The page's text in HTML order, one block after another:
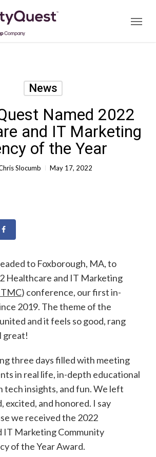
Menu
News
Named 2022
and IT Marketing
of the Year
Slocumb May 17, 2022
to Foxborough, MA, to
Healthcare and IT Marketing
) conference, our first in-
2019. The theme of the
and it feels so good, rang
great!
three days filled with meeting
in real life, in-depth educational
tech insights, and fun. We left
excited, and honored. I say
we received the 2022
IT Marketing Community
of the Year Award.